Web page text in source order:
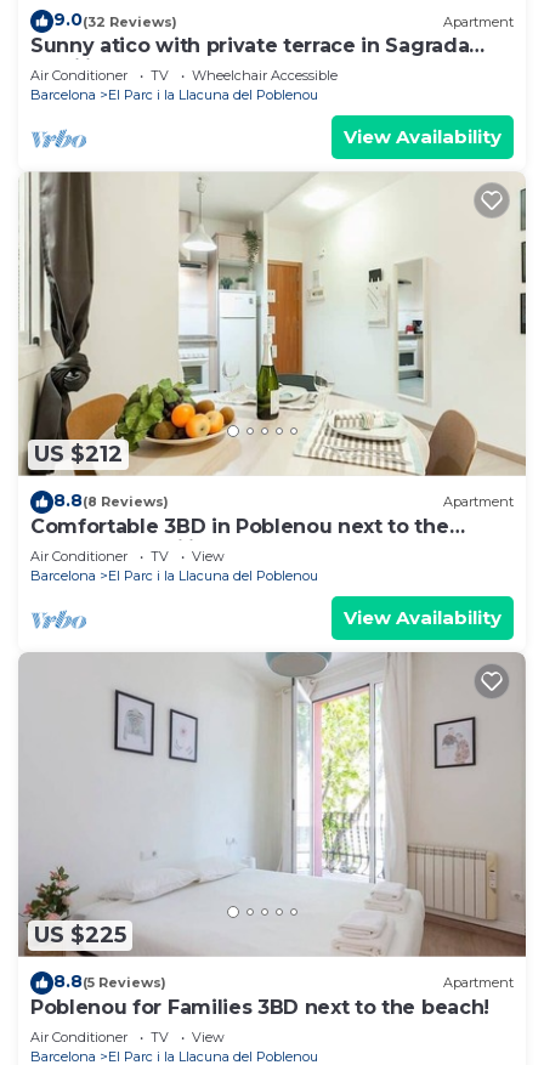
9.0(32 Reviews) Apartment
Sunny atico with private terrace in Sagrada
Familia
Air Conditioner TV
Wheelchair Accessible
Barcelona
El Parc i la Llacuna del Poblenou
View Availability
US $212
8.8(8 Reviews) Apartment
Comfortable 3BD in Poblenou next to the
beach for Families
Air Conditioner TV
View
Barcelona
El Parc i la Llacuna del Poblenou
View Availability
US $225
8.8(5 Reviews) Apartment
Poblenou for Families 3BD next to the beach!
Air Conditioner TV
View
Barcelona
El Parc i la Llacuna del Poblenou